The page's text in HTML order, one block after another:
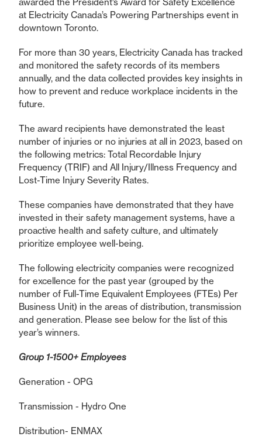
at Electricity Canada’s Powering Partnerships event in
downtown Toronto.
For more than 30 years, Electricity Canada has tracked
and monitored the safety records of its members
annually, and the data collected provides key insights in
how to prevent and reduce workplace incidents in the
future.
The award recipients have demonstrated the least
number of injuries or no injuries at all in 2023, based on
the following metrics: Total Recordable Injury
Frequency (TRIF) and All Injury/Illness Frequency and
Lost-Time Injury Severity Rates.
These companies have demonstrated that they have
invested in their safety management systems, have a
proactive health and safety culture, and ultimately
prioritize employee well-being.
The following electricity companies were recognized
for excellence for the past year (grouped by the
number of Full-Time Equivalent Employees (FTEs) Per
Business Unit) in the areas of distribution, transmission
and generation. Please see below for the list of this
year’s winners.
Group 1-1500+ Employees
Generation - OPG
Transmission - Hydro One
Distribution- ENMAX